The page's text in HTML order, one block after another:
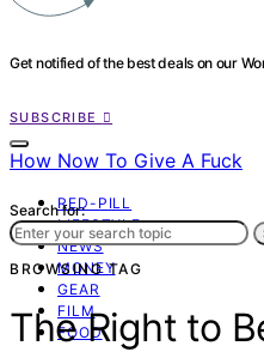
Get notified of the best deals on our
SUBSCRIBE
How Now To Give A Fuck
RED-PILL
LIFESTYLE
NEWS
MONEY
GEAR
FILM
FOOD
Search for:
BROWSING TAG
The Right to